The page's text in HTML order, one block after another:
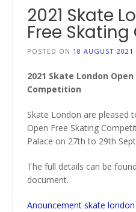
2021 Skate
Free
POSTED ON 18 AUGUST 2021
2021 Skate London
Competition
Skate London are pleased
Open Free Skating
Palace on 27th to 29th
The full details can be
document.
Anouncement skate london